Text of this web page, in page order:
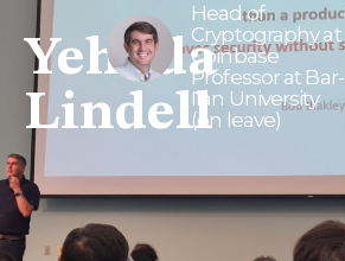
Yehuda
Lindell
Head of
Cryptography at
Coinbase
Professor at Bar-
Ilan University
(on leave)